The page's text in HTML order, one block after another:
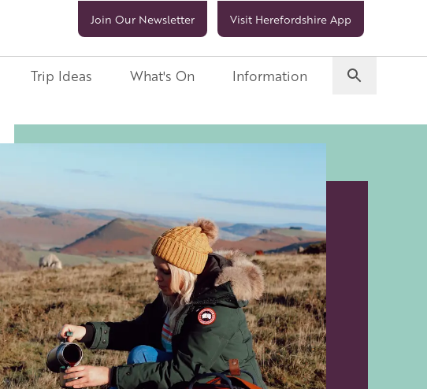
Join Our Newsletter Visit Herefordshire App
Trip Ideas What's On Information